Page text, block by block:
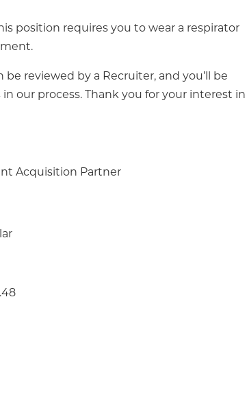
position requires you to wear a respirator
reviewed by a Recruiter, and you’ll be
our process. Thank you for your interest in
Acquisition Partner